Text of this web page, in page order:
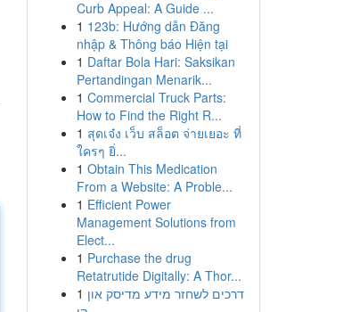
Curb Appeal: A Guide ...
1 123b: Hướng dẫn Đăng
nhập & Thông báo Hiện tại
1 Daftar Bola Hari: Saksikan
Pertandingan Menarik...
1 Commercial Truck Parts:
How to Find the Right R...
1 สุดเจ๋ง เว็บ สล็อต จ่ายเยอะ ที่
ใครๆ ยิ่...
1 Obtain This Medication
From a Website: A Proble...
1 Efficient Power
Management Solutions from
Elect...
1 Purchase the drug
Retatrutide Digitally: A Thor...
1 דרכים לשחזר מידע מדיסק און